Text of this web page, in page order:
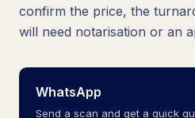
confirm the price, the
will need notarisation or an
WhatsApp
Send a scan and get a quick